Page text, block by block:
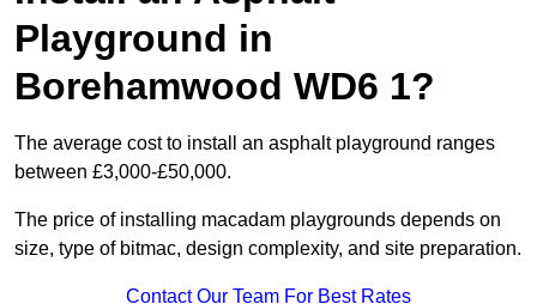
Playground in
Borehamwood WD6 1?
The average cost to install an asphalt playground ranges
between £3,000-£50,000.
The price of installing macadam playgrounds depends on
size, type of bitmac, design complexity, and site preparation.
Contact Our Team For Best Rates